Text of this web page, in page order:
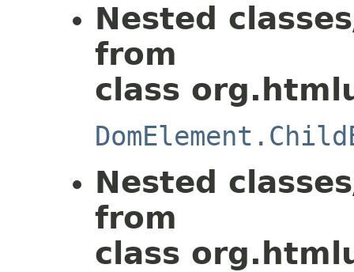
Nested
from
class
Nested
from
class